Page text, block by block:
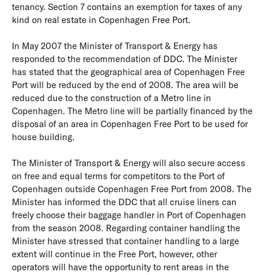
tenancy. Section 7 contains an exemption for taxes of any
kind on real estate in Copenhagen Free Port.
In May 2007 the Minister of Transport & Energy has
responded to the recommendation of DDC. The Minister
has stated that the geographical area of Copenhagen Free
Port will be reduced by the end of 2008. The area will be
reduced due to the construction of a Metro line in
Copenhagen. The Metro line will be partially financed by the
disposal of an area in Copenhagen Free Port to be used for
house building.
The Minister of Transport & Energy will also secure access
on free and equal terms for competitors to the Port of
Copenhagen outside Copenhagen Free Port from 2008. The
Minister has informed the DDC that all cruise liners can
freely choose their baggage handler in Port of Copenhagen
from the season 2008. Regarding container handling the
Minister have stressed that container handling to a large
extent will continue in the Free Port, however, other
operators will have the opportunity to rent areas in the